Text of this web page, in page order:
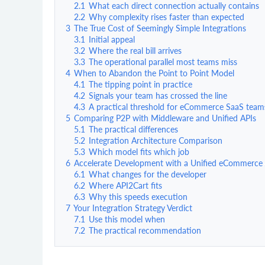
2.1 What each direct connection actually contains
2.2 Why complexity rises faster than expected
3 The True Cost of Seemingly Simple Integrations
3.1 Initial appeal
3.2 Where the real bill arrives
3.3 The operational parallel most teams miss
4 When to Abandon the Point to Point Model
4.1 The tipping point in practice
4.2 Signals your team has crossed the line
4.3 A practical threshold for eCommerce SaaS
5 Comparing P2P with Middleware and Unified APIs
5.1 The practical differences
5.2 Integration Architecture Comparison
5.3 Which model fits which job
6 Accelerate Development with a Unified eCommerce
6.1 What changes for the developer
6.2 Where API2Cart fits
6.3 Why this speeds execution
7 Your Integration Strategy Verdict
7.1 Use this model when
7.2 The practical recommendation